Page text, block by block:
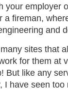
your employer
a fireman,
and
sites that
for them at
But like any
I have seen